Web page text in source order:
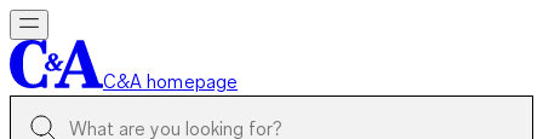
C&A homepage